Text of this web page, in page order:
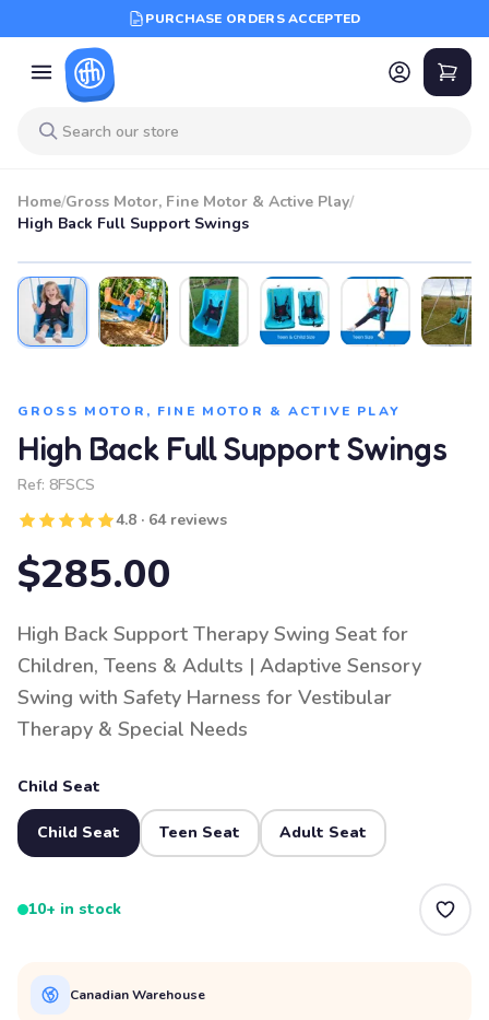
PURCHASE ORDERS ACCEPTED
Home/Gross Motor, Fine Motor & Active Play/
High Back Full Support Swings
BEST SELLER
GROSS MOTOR, FINE MOTOR & ACTIVE PLAY
High Back Full Support Swings
Ref: 8FSCS
4.8 · 64 reviews
$285.00
High Back Support Therapy Swing Seat for
Children, Teens & Adults | Adaptive Sensory
Swing with Safety Harness for Vestibular
Therapy & Special Needs
Child Seat
Child Seat Teen Seat Adult Seat
10+ in stock
Canadian Warehouse